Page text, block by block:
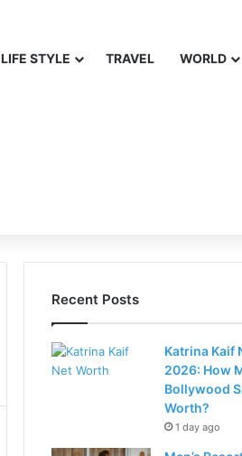
LIFE STYLE TRAVEL WORLD
Recent Posts
Katrina Kaif
2026: How
Bollywood
Worth?
1 day ago